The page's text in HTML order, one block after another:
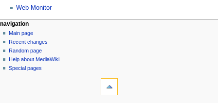
Web Monitor
N
a
v
g
page actions
file
discussion
read
personal tools
log
in
navigation
Main page
Recent changes
Random page
Help about MediaWiki
Special pages